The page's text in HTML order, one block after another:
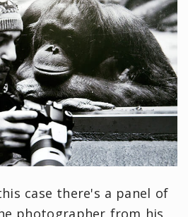
case there's a panel of